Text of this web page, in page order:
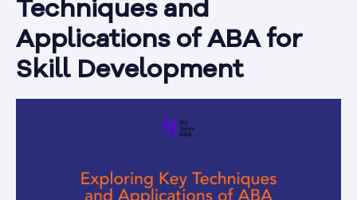
Techniques and
Applications of ABA for
Skill Development